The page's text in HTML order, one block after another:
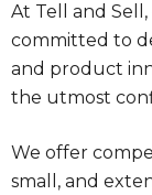
At Tell and
committed to
and product
the utmost
We offer
small, and